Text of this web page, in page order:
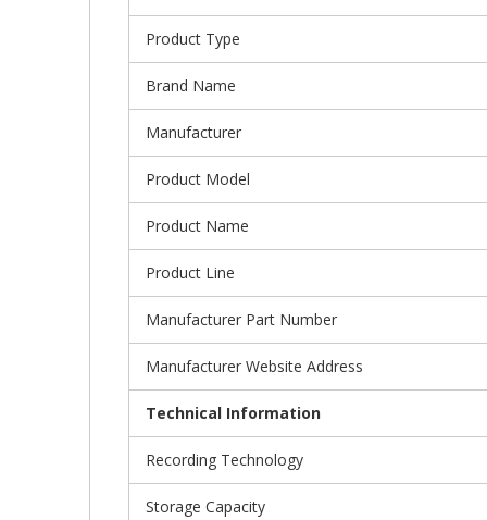
Product Type
Brand Name
Manufacturer
Product Model
Product Name
Product Line
Manufacturer Part Number
Manufacturer Website Address
Technical Information
Recording Technology
Storage Capacity